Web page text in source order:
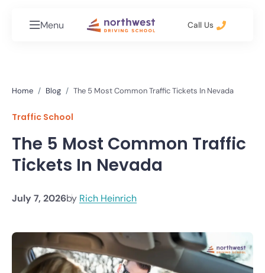
Menu Call Us
Home Blog The 5 Most Common Traffic Tickets In Nevada
Traffic School
The 5 Most Common Traffic
Tickets In Nevada
July 7, 2026by Rich Heinrich